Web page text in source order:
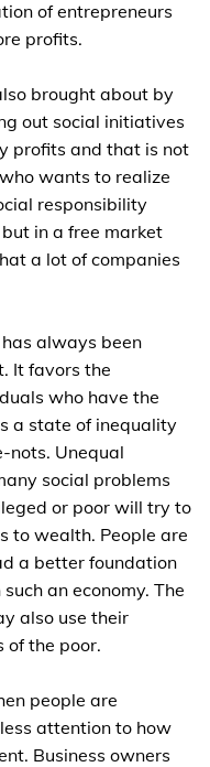
of entrepreneurs
profits.
brought about by
out social initiatives
profits and that is not
wants to realize
responsibility
in a free market
a lot of companies
always been
It favors the
who have the
a state of inequality
nots. Unequal
social problems
or poor will try to
to wealth. People are
a better foundation
an economy. The
also use their
of the poor.
people are
attention to how
Business owners